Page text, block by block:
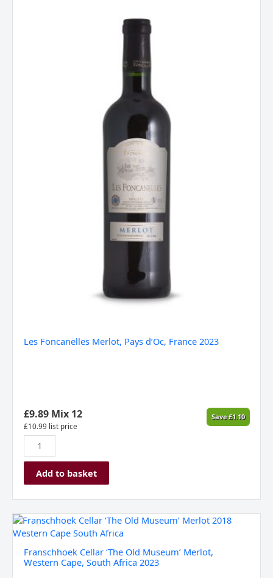
Les Foncanelles Merlot, Pays d’Oc, France 2023
£9.89Mix 12
£10.99 list price
Save£1.10
Add to basket
Franschhoek Cellar ‘The Old Museum’ Merlot,
Western Cape, South Africa 2023
Franschhoek
Cellar
Old